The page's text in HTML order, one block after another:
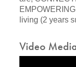
living (2 years
Video